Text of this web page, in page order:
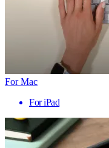
For Mac
For iPad